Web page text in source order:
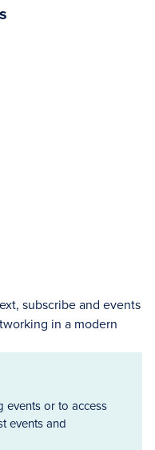
events or to access
events and